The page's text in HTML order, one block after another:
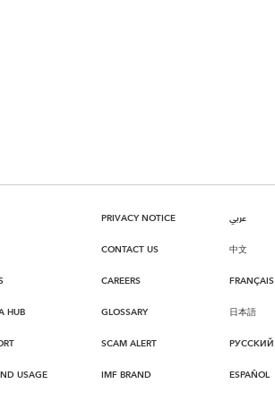
HUB
USAGE
PRIVACY NOTICE
CONTACT US
CAREERS
GLOSSARY
SCAM ALERT
IMF BRAND
عربي
中文
FRANÇAIS
日本語
РУССКИЙ
ESPAÑOL